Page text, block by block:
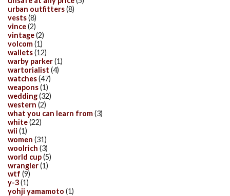
urban outfitters(8)
vests(8)
vince(2)
vintage(2)
volcom(1)
wallets(12)
warby parker(1)
wartorialist (4)
watches(47)
weapons(1)
wedding(32)
western (2)
what you can learn from(3)
white(22)
wii (1)
women (31)
woolrich (3)
world cup(5)
wrangler(1)
wtf (9)
y-3(1)
yohji yamamoto (1)